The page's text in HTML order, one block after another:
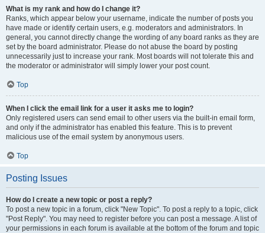
What is my rank and how do I change it?
Ranks, which appear below your username, indicate the number of posts you
have made or identify certain users, e.g. moderators and administrators. In
general, you cannot directly change the wording of any board ranks as they are
set by the board administrator. Please do not abuse the board by posting
unnecessarily just to increase your rank. Most boards will not tolerate this and
the moderator or administrator will simply lower your post count.
Top
When I click the email link for a user it asks me to login?
Only registered users can send email to other users via the built-in email form,
and only if the administrator has enabled this feature. This is to prevent
malicious use of the email system by anonymous users.
Top
Posting Issues
How do I create a new topic or post a reply?
To post a new topic in a forum, click "New Topic". To post a reply to a topic, click
"Post Reply". You may need to register before you can post a message. A list of
your permissions in each forum is available at the bottom of the forum and topic